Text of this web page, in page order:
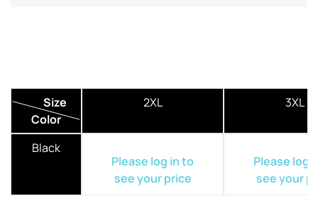
Size
Color
2XL 3XL
Black
Please log in to
see your price
Please log
see your